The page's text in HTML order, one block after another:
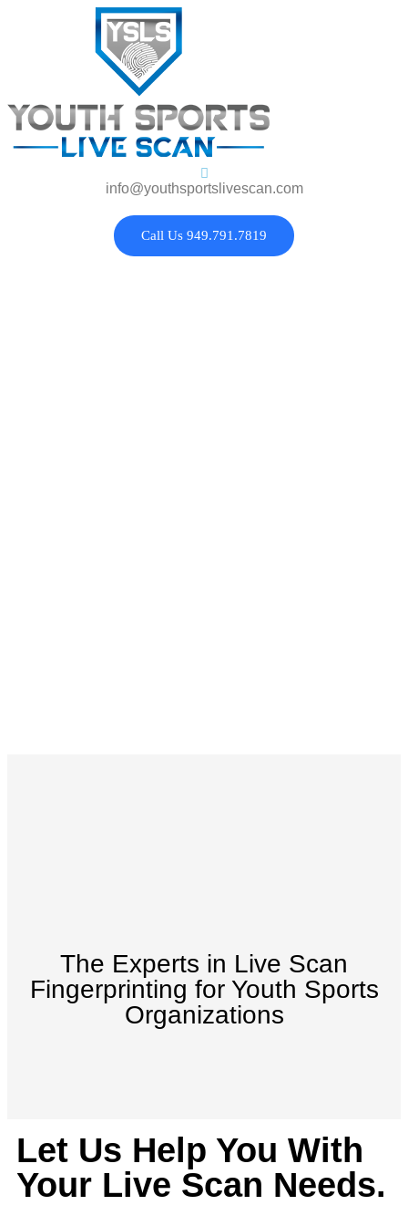
info@youthsportslivescan.com
Call Us 949.791.7819
The Experts in Live Scan
Fingerprinting for Youth Sports
Organizations
Let Us Help You With
Your Live Scan Needs.